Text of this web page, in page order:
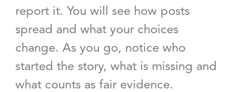
report it. You will see how posts
spread and what your choices
change. As you go, notice who
started the story, what is missing and
what counts as fair evidence.